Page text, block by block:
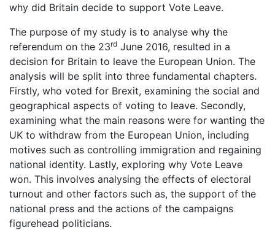
why did Britain decide to support Vote Leave.
The purpose of my study is to analyse why the
referendum on the 23rd June 2016, resulted in a
decision for Britain to leave the European Union. The
analysis will be split into three fundamental chapters.
Firstly, who voted for Brexit, examining the social and
geographical aspects of voting to leave. Secondly,
examining what the main reasons were for wanting the
UK to withdraw from the European Union, including
motives such as controlling immigration and regaining
national identity. Lastly, exploring why Vote Leave
won. This involves analysing the effects of electoral
turnout and other factors such as, the support of the
national press and the actions of the campaigns
figurehead politicians.